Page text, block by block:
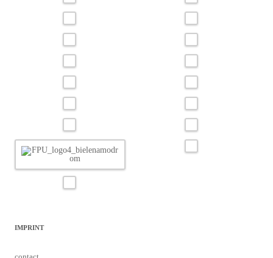
IMPRINT